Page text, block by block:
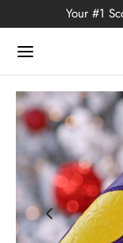
Your #1
Back